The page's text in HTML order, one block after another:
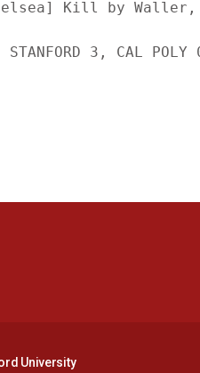
Kill by
3, CAL POLY
University